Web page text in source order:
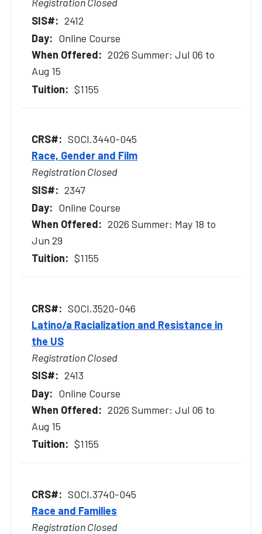
2412
Online Course
2026 Summer: Jul 06 to
Aug 15
$1155
SOCI.3440-045
Race, Gender and Film
Registration Closed
2347
Online Course
2026 Summer: May 18 to
Jun 29
$1155
SOCI.3520-046
Latino/a Racialization and Resistance in
the US
Registration Closed
2413
Online Course
2026 Summer: Jul 06 to
Aug 15
$1155
SOCI.3740-045
Race and Families
Registration Closed